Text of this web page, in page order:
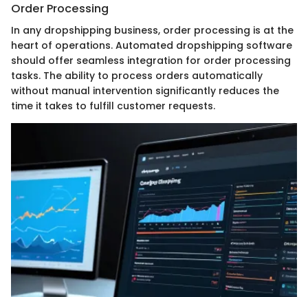
Order Processing
In any dropshipping business, order processing is at the
heart of operations. Automated dropshipping software
should offer seamless integration for order processing
tasks. The ability to process orders automatically
without manual intervention significantly reduces the
time it takes to fulfill customer requests.